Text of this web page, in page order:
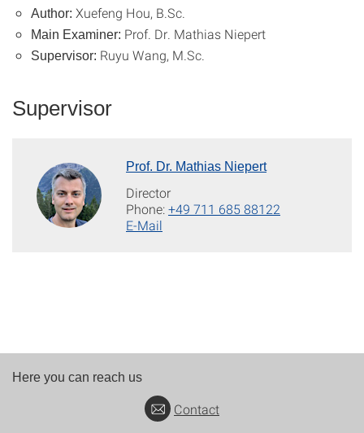
Author: Xuefeng Hou, B.Sc.
Main Examiner: Prof. Dr. Mathias Niepert
Supervisor: Ruyu Wang, M.Sc.
Supervisor
Prof. Dr. Mathias Niepert
Director
Phone:+49 711 685 88122
E-Mail
Here you can reach us
Contact